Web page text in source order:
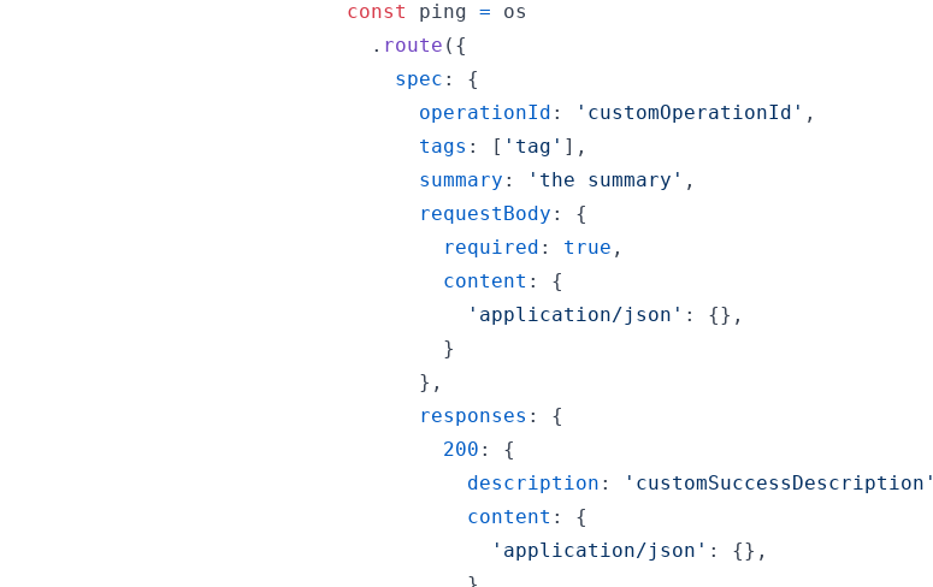
const ping =
os
. route ( {
spec : {
operationId : 'customOperationId' ,
tags : [ 'tag' ] ,
summary : 'the summary' ,
requestBody : {
required : true ,
content : {
'application/json' : {} ,
}
} ,
responses : {
200 : {
description : 'customSuccessDescription'
content : {
'application/json' : {} ,